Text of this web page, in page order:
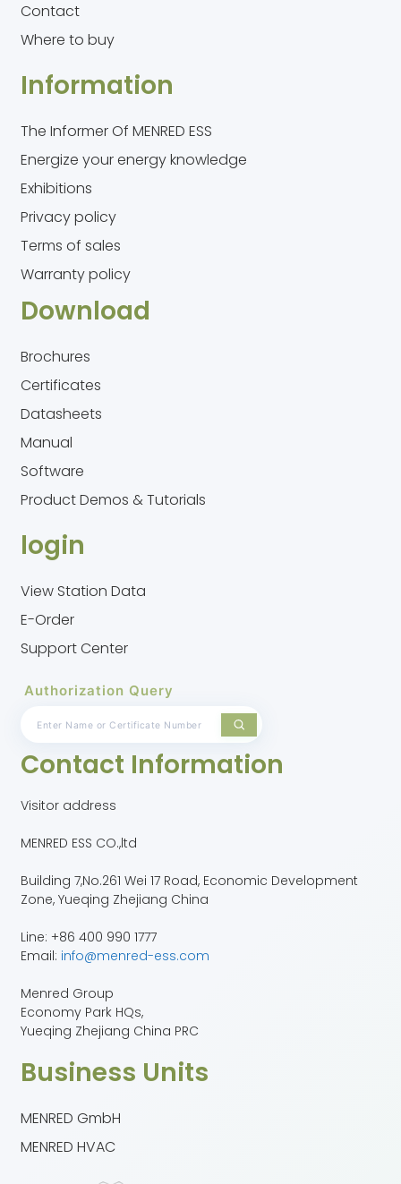
Contact
Where to buy
Information
The Informer Of MENRED ESS
Energize your energy knowledge
Exhibitions
Privacy policy
Terms of sales
Warranty policy
Download
Brochures
Certificates
Datasheets
Manual
Software
Product Demos & Tutorials
login
View Station Data
E-Order
Support Center
Authorization Query
Contact Information
Visitor address
MENRED ESS CO.,ltd
Building 7,No.261 Wei 17 Road, Economic Development
Zone, Yueqing Zhejiang China
Line: +86 400 990 1777
Email: info@menred-ess.com
Menred Group
Economy Park HQs,
Yueqing Zhejiang China PRC
Business Units
MENRED GmbH
MENRED HVAC